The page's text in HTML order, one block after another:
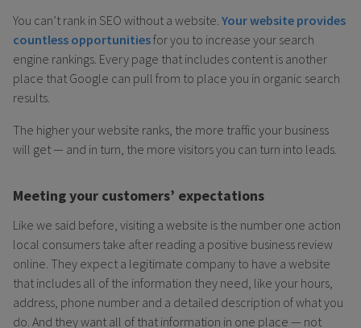
You can’t rank in SEO without a website. Your website provides
countless opportunitiesfor you to increase your search
engine rankings. Every page that includes content is another
place that Google can pull from to place you in organic search
results.
The higher your website ranks, the more traffic your business
will get — and in turn, the more visitors you can turn into leads.
Meeting your customers’ expectations
Like we said before, visiting a website is the number one action
local consumers take after reading a positive business review
online. They expect a legitimate company to have a website
that includes all of the information they need, like your hours,
address, phone number and a detailed description of what you
do. And they want all of that information in one place — not